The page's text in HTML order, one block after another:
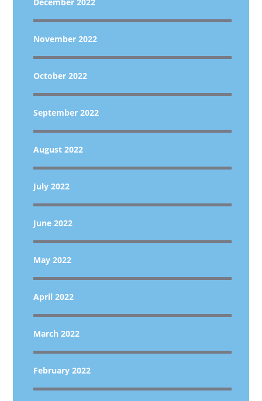
November 2022
October 2022
September 2022
August 2022
July 2022
June 2022
May 2022
April 2022
March 2022
February 2022